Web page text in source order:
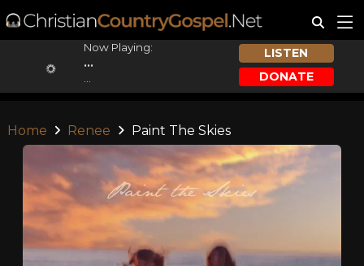
Now Playing:
...
LISTEN
DONATE
Home Renee Paint The Skies